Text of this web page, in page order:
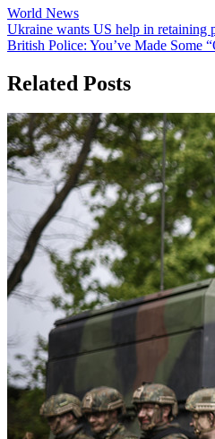
World News
Post
navigation
Ukraine wants US help in retaining
British Police: You’ve Made Some
Related Posts